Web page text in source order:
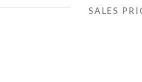
SALES